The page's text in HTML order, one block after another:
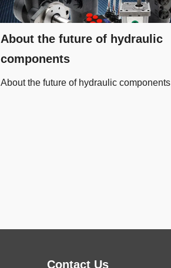
About the future of hydraulic
components
About the future of hydraulic components
Contact Us